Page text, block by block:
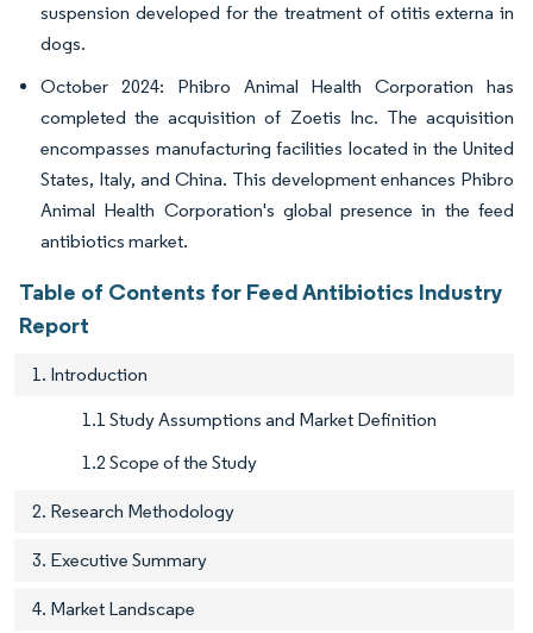
suspension developed for the treatment of otitis externa in
dogs.
October 2024: Phibro Animal Health Corporation has
completed the acquisition of Zoetis Inc. The acquisition
encompasses manufacturing facilities located in the United
States, Italy, and China. This development enhances Phibro
Animal Health Corporation's global presence in the feed
antibiotics market.
Table of Contents for Feed Antibiotics Industry
Report
1. Introduction
1.1 Study Assumptions and Market Definition
1.2 Scope of the Study
2. Research Methodology
3. Executive Summary
4. Market Landscape